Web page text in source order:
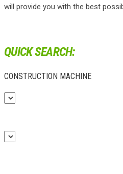
will provide you with the best
QUICK SEARCH:
CONSTRUCTION MACHINE